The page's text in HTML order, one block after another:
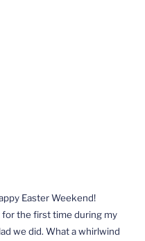
Easter Weekend!
the first time during my
we did. What a whirlwind